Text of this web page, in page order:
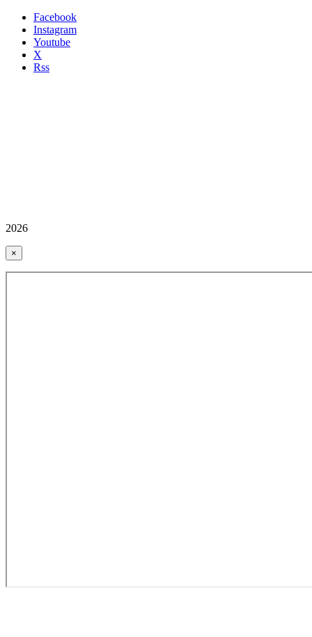
Facebook
Instagram
Youtube
X
Rss
2026
×